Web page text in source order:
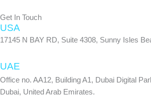
o
k
-
f
r
a
m
n
Get In Touch
USA
17145 N BAY RD, Suite 4308, Sunny Isles
UAE
Office no. AA12, Building A1, Dubai Digital
Dubai, United Arab Emirates.